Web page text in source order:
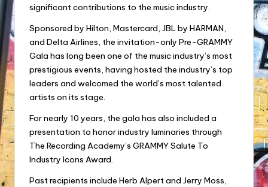
significant contributions to the music industry.
Sponsored by Hilton, Mastercard, JBL by HARMAN,
and Delta Airlines, the invitation-only Pre-GRAMMY
Gala has long been one of the music industry’s most
prestigious events, having hosted the industry’s top
leaders and welcomed the world’s most talented
artists on its stage.
For nearly 10 years, the gala has also included a
presentation to honor industry luminaries through
The Recording Academy’s GRAMMY Salute To
Industry Icons Award.
Past recipients include Herb Alpert and Jerry Moss,